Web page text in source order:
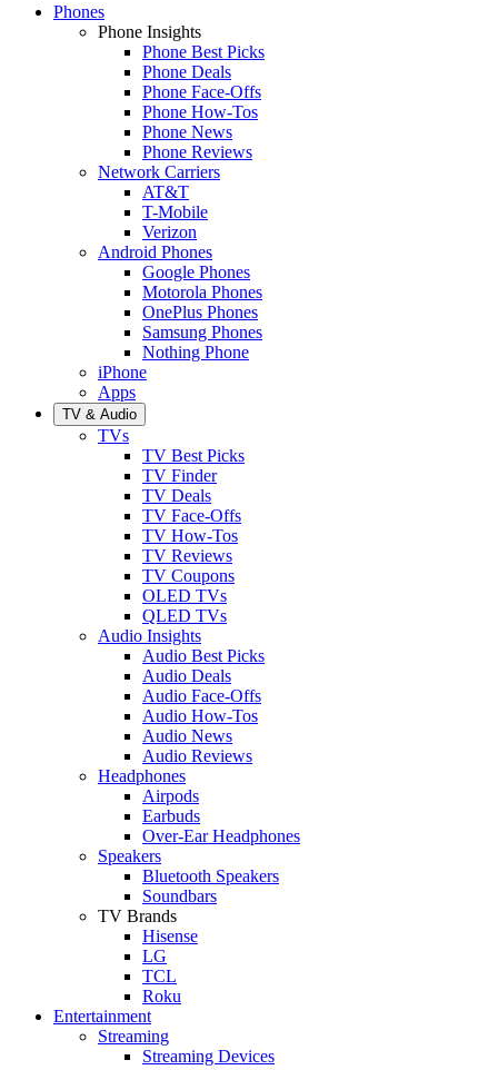
Phones
Phone Insights
Phone Best Picks
Phone Deals
Phone Face-Offs
Phone How-Tos
Phone News
Phone Reviews
Network Carriers
AT&T
T-Mobile
Verizon
Android Phones
Google Phones
Motorola Phones
OnePlus Phones
Samsung Phones
Nothing Phone
iPhone
Apps
TV & Audio
TVs
TV Best Picks
TV Finder
TV Deals
TV Face-Offs
TV How-Tos
TV Reviews
TV Coupons
OLED TVs
QLED TVs
Audio Insights
Audio Best Picks
Audio Deals
Audio Face-Offs
Audio How-Tos
Audio News
Audio Reviews
Headphones
Airpods
Earbuds
Over-Ear Headphones
Speakers
Bluetooth Speakers
Soundbars
TV Brands
Hisense
LG
TCL
Roku
Entertainment
Streaming
Streaming Devices